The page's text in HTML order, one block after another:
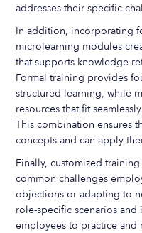
addresses their specific
In addition, incorporating
microlearning modules
that supports knowledge
Formal training provides
structured learning, while
resources that fit
This combination ensures
concepts and can apply
Finally, customized
common challenges
objections or adapting to
role-specific scenarios and
employees to practice and